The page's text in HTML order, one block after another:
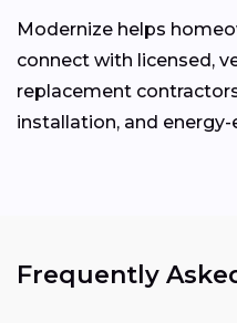
Modernize helps
connect with licensed,
replacement
installation, and
Frequently